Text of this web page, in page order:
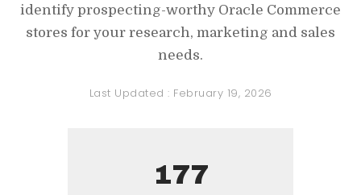
identify prospecting-worthy Oracle Commerce
stores for your research, marketing and sales
needs.
Last Updated : February 19, 2026
177